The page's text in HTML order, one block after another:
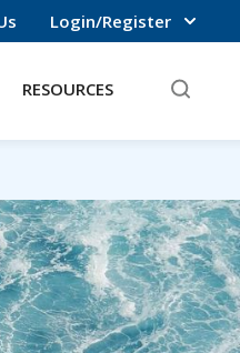
Login/Register
RESOURCES